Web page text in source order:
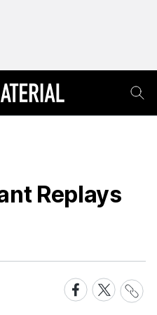
Replays
Share
on
Share
on
Share
Link